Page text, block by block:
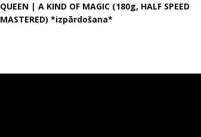
QUEEN | A KIND OF MAGIC (180g, HALF SPEED
MASTERED) *izpārdošana*